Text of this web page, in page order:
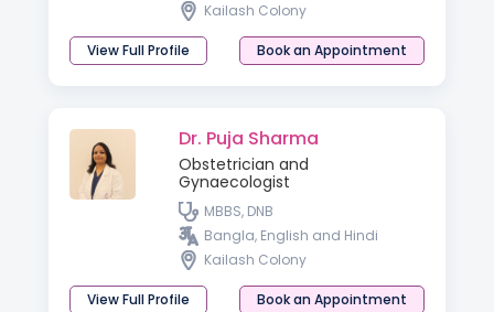
Kailash Colony
View Full Profile Book an Appointment
Dr. Puja Sharma
Obstetrician and
Gynaecologist
MBBS, DNB
Bangla, English and Hindi
Kailash Colony
View Full Profile Book an Appointment